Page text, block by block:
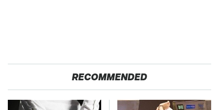
RECOMMENDED